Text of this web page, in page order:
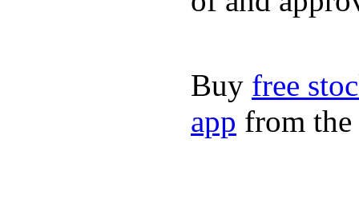
Buy free
app from the